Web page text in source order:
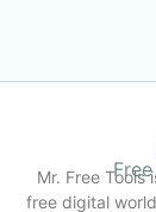
Mr. Free Tools
free digital